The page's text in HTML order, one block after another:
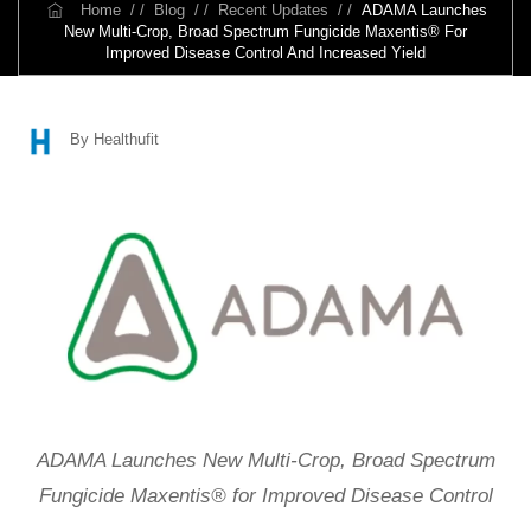
Home / / Blog / / Recent Updates / /ADAMA Launches
New Multi-Crop, Broad Spectrum Fungicide Maxentis® For
Improved Disease Control And Increased Yield
By Healthufit
ADAMA Launches New Multi-Crop, Broad Spectrum
Fungicide Maxentis® for Improved Disease Control